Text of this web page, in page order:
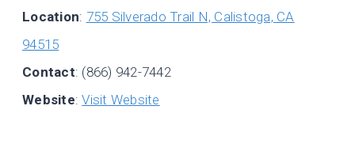
Location: 755 Silverado Trail N, Calistoga, CA
94515
Contact: (866) 942-7442
Website:Visit Website